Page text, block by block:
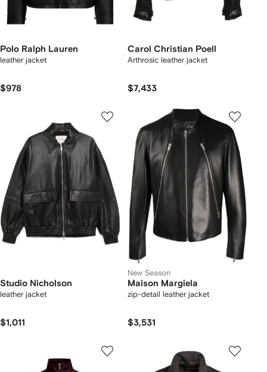
Polo Ralph Lauren
leather jacket
$978
Carol Christian Poell
Arthrosic leather jacket
$7,433
Studio Nicholson
leather jacket
$1,011
New Season
Maison Margiela
zip-detail leather jacket
$3,531